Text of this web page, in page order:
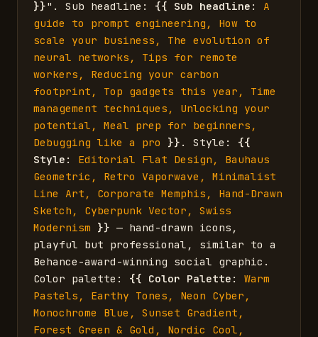
}}". Sub headline: {{ Sub headline : A
guide to prompt engineering, How to
scale your business, The evolution of
neural networks, Tips for remote
workers, Reducing your carbon
footprint, Top gadgets this year, Time
management techniques, Unlocking your
potential, Meal prep for beginners,
Debugging like a pro
}} . Style: {{
Style : Editorial Flat Design, Bauhaus
Geometric, Retro Vaporwave, Minimalist
Line Art, Corporate Memphis, Hand-Drawn
Sketch, Cyberpunk Vector, Swiss
Modernism }} — hand-drawn icons,
playful but professional, similar to a
Behance-award-winning social graphic.
Color palette: {{ Color Palette : Warm
Pastels, Earthy Tones, Neon Cyber,
Monochrome Blue, Sunset Gradient,
Forest Green & Gold, Nordic Cool,